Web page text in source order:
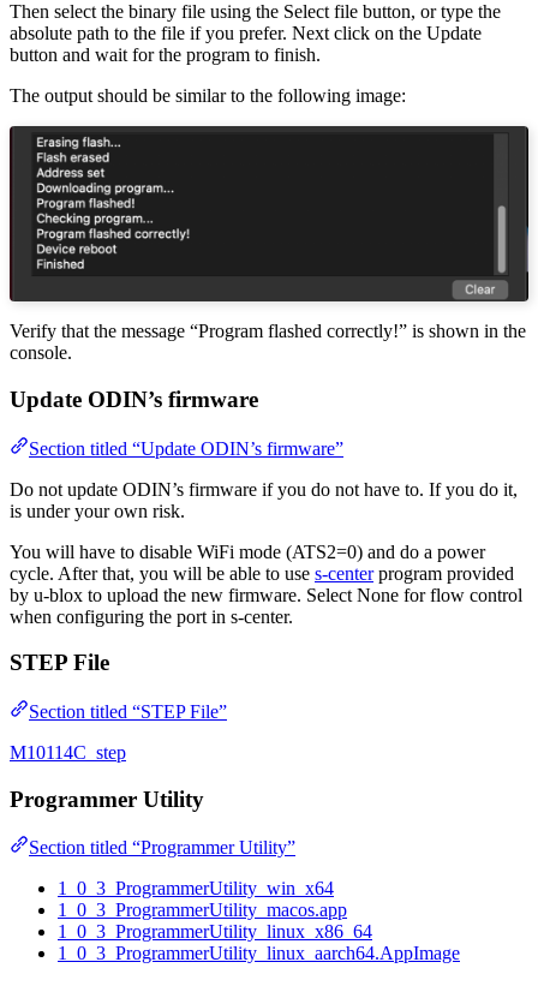
Then select the binary file using the Select file button, or type the
absolute path to the file if you prefer. Next click on the Update
button and wait for the program to finish.
The output should be similar to the following image:
Verify that the message “Program flashed correctly!” is shown in the
console.
Update ODIN’s firmware
Section titled “Update ODIN’s firmware”
Do not update ODIN’s firmware if you do not have to. If you do it,
is under your own risk.
You will have to disable WiFi mode (ATS2=0) and do a power
cycle. After that, you will be able to use s-centerprogram provided
by u-blox to upload the new firmware. Select None for flow control
when configuring the port in s-center.
STEP File
Section titled “STEP File”
M10114C_step
Programmer Utility
Section titled “Programmer Utility”
1_0_3_ProgrammerUtility_win_x64
1_0_3_ProgrammerUtility_macos.app
1_0_3_ProgrammerUtility_linux_x86_64
1_0_3_ProgrammerUtility_linux_aarch64.AppImage